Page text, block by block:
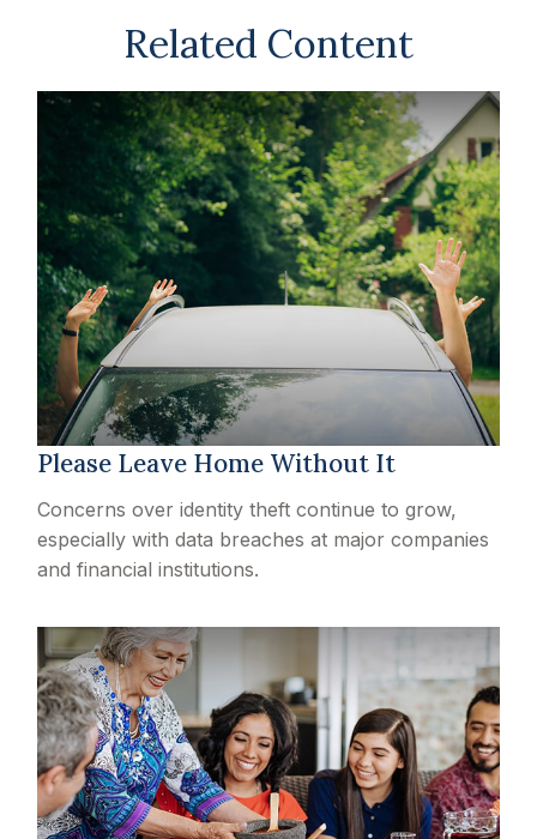
Related Content
Please Leave Home Without It
Concerns over identity theft continue to grow,
especially with data breaches at major companies
and financial institutions.